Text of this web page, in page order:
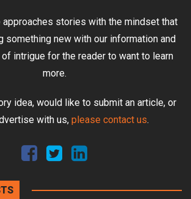
approaches stories with the mindset that
something new with our information and
intrigue for the reader to want to learn
more.
idea, would like to submit an article, or
with us, please contact us.